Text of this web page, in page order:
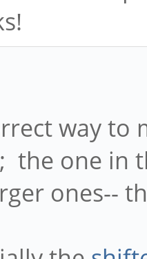
way to
; the one in
ones--